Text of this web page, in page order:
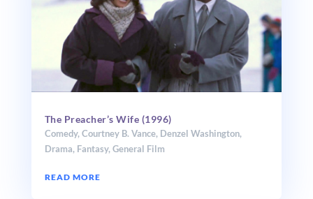
The Preacher’s Wife (1996)
Comedy,Courtney B. Vance, Denzel Washington,
Drama, Fantasy,General Film
READ MORE